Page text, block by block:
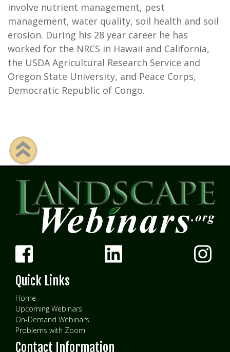
involve nutrient management, pest
management, water quality, soil health and soil
erosion. During his 28 year career he has
worked for the NRCS in Hawaii and California,
the USDA Agricultural Research Service and
Oregon State University, and Peace Corps,
Democratic Republic of Congo.
Quick Links
Home
Upcoming Webinars
On-Demand Webinars
Problems with Zoom
Contact Information